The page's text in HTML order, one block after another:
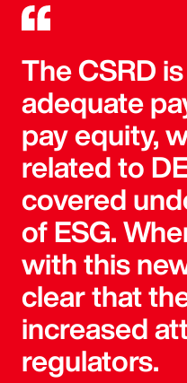
The CSRD
adequate
pay equity,
related to
covered
of ESG.
with this
clear that
increased
regulators.